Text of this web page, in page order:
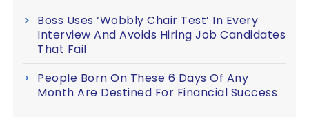
Boss Uses ‘Wobbly Chair Test’ In Every
Interview And Avoids Hiring Job Candidates
That Fail
People Born On These 6 Days Of Any
Month Are Destined For Financial Success